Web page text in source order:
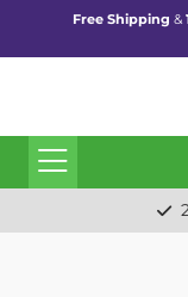
Free Shipping &